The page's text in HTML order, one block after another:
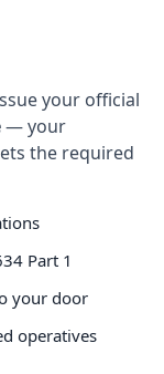
your official
— your
the required
Part 1
your door
operatives